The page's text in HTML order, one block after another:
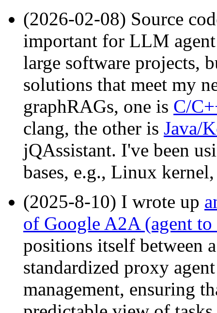
(2026-02-08) Source
important for LLM
large software projects,
solutions that meet my
graphRAGs, one is C/
clang, the other is Java/
jQAssistant. I've been
bases, e.g., Linux
(2025-8-10) I wrote up
of Google A2A (agent to
positions itself between
standardized proxy
management, ensuring